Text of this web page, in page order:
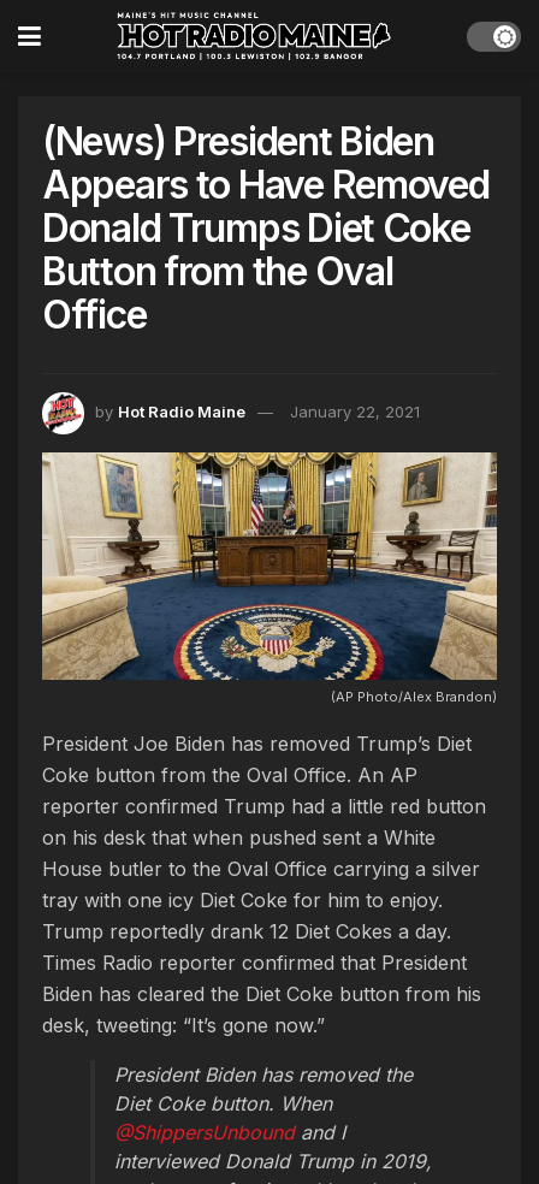
(News) President Biden
Appears to Have Removed
Donald Trumps Diet Coke
Button from the Oval
Office
by Hot Radio Maine January 22, 2021
(AP Photo/Alex Brandon)
President Joe Biden has removed Trump’s Diet
Coke button from the Oval Office. An AP
reporter confirmed Trump had a little red button
on his desk that when pushed sent a White
House butler to the Oval Office carrying a silver
tray with one icy Diet Coke for him to enjoy.
Trump reportedly drank 12 Diet Cokes a day.
Times Radio reporter confirmed that President
Biden has cleared the Diet Coke button from his
desk, tweeting: “It’s gone now.”
President Biden has removed the
Diet Coke button. When
@ShippersUnboundand I
interviewed Donald Trump in 2019,